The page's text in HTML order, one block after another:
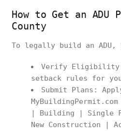
How to Get an
County
To legally build an
Verify Eligibility:
setback rules for
Submit Plans:
| Building | Single
New Construction |